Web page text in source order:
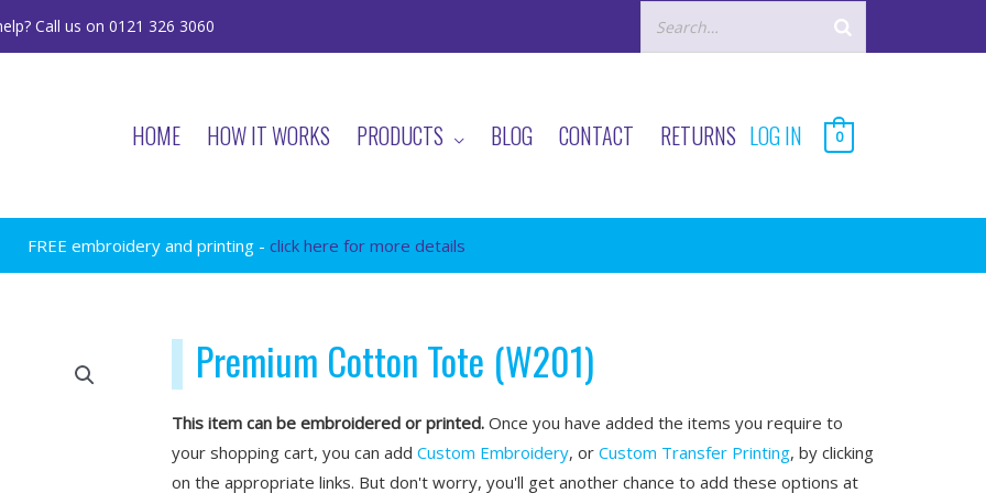
Call us on 0121 326 3060
HOME HOW IT WORKS PRODUCTS BLOG CONTACT RETURNS LOG IN 0
FREE embroidery and printing - click here for more details
Premium Cotton Tote (W201)
This item can be embroidered or printed.Once you have added the items you require to
your shopping cart, you can add Custom Embroidery, or Custom Transfer Printing, by clicking
on the appropriate links. But don't worry, you'll get another chance to add these options at